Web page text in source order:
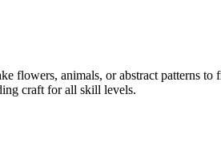
flowers, animals, or abstract patterns to
craft for all skill levels.